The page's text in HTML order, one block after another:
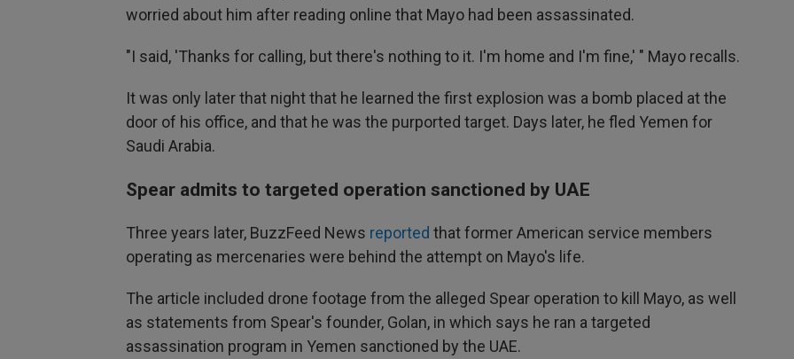
worried about him after reading online that Mayo had been assassinated.
"I said, 'Thanks for calling, but there's nothing to it. I'm home and I'm fine,' " Mayo recalls.
It was only later that night that he learned the first explosion was a bomb placed at the
door of his office, and that he was the purported target. Days later, he fled Yemen for
Saudi Arabia.
Spear admits to targeted operation sanctioned by UAE
Three years later, BuzzFeed News reported that former American service members
operating as mercenaries were behind the attempt on Mayo's life.
The article included drone footage from the alleged Spear operation to kill Mayo, as well
as statements from Spear's founder, Golan, in which says he ran a targeted
assassination program in Yemen sanctioned by the UAE.